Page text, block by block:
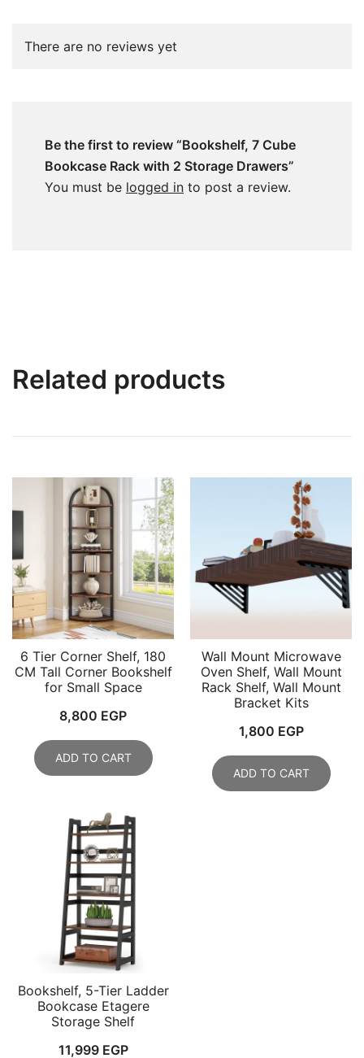
There are no reviews yet
Be the first to review “Bookshelf, 7 Cube
Bookcase Rack with 2 Storage Drawers”
You must be logged in to post a review.
Related products
6 Tier Corner Shelf, 180
CM Tall Corner Bookshelf
for Small Space
8,800 EGP
ADD TO CART
Wall Mount Microwave
Oven Shelf, Wall Mount
Rack Shelf, Wall Mount
Bracket Kits
1,800 EGP
ADD TO CART
Bookshelf, 5-Tier Ladder
Bookcase Etagere
Storage Shelf
11,999 EGP